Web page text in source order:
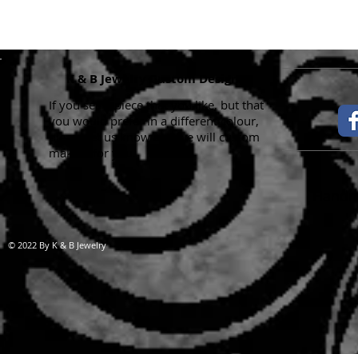
K & B Jewelry Custom Designs
If you see a piece that you like, but that
you would prefer in a different colour,
please let us know and we will custom
make it for you.
© 2022 By K & B Jewelry